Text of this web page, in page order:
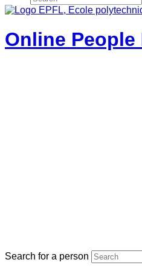
Online
Search for a person